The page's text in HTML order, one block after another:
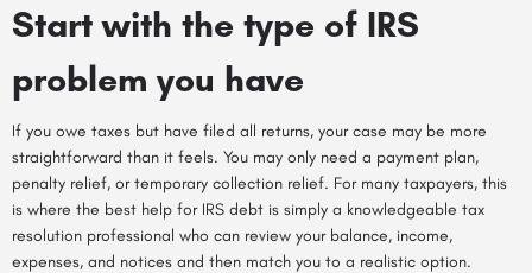
Start with the type of IRS
problem you have
If you owe taxes but have filed all returns, your case may be more
straightforward than it feels. You may only need a payment plan,
penalty relief, or temporary collection relief. For many taxpayers, this
is where the best help for IRS debt is simply a knowledgeable tax
resolution professional who can review your balance, income,
expenses, and notices and then match you to a realistic option.